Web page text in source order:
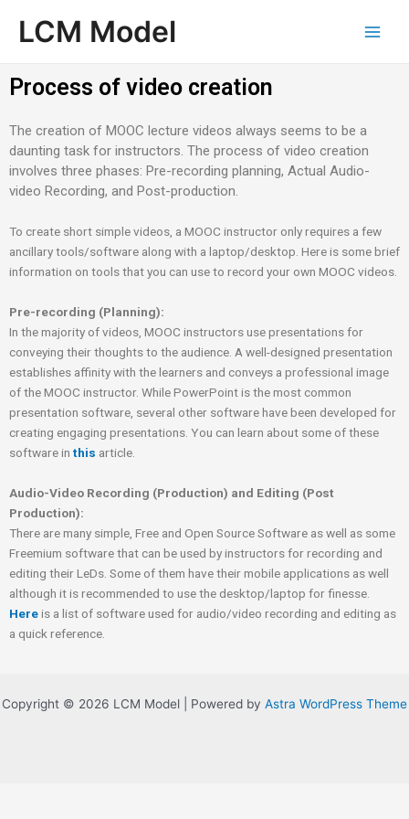
LCM Model
Process of video creation
The creation of MOOC lecture videos always seems to be a
daunting task for instructors. The process of video creation
involves three phases: Pre-recording planning, Actual Audio-
video Recording, and Post-production.
To create short simple videos, a MOOC instructor only requires a few
ancillary tools/software along with a laptop/desktop. Here is some brief
information on tools that you can use to record your own MOOC videos.
Pre-recording (Planning):
In the majority of videos, MOOC instructors use presentations for
conveying their thoughts to the audience. A well-designed presentation
establishes affinity with the learners and conveys a professional image
of the MOOC instructor. While PowerPoint is the most common
presentation software, several other software have been developed for
creating engaging presentations. You can learn about some of these
software in this article.
Audio-Video Recording (Production) and Editing (Post
Production):
There are many simple, Free and Open Source Software as well as some
Freemium software that can be used by instructors for recording and
editing their LeDs. Some of them have their mobile applications as well
although it is recommended to use the desktop/laptop for finesse.
Hereis a list of software used for audio/video recording and editing as
a quick reference.
Copyright © 2026 LCM Model | Powered by Astra WordPress Theme